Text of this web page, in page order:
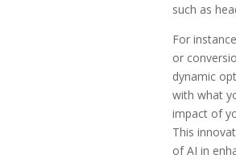
such as
For
or
dynamic
with what
impact of
This
of AI in